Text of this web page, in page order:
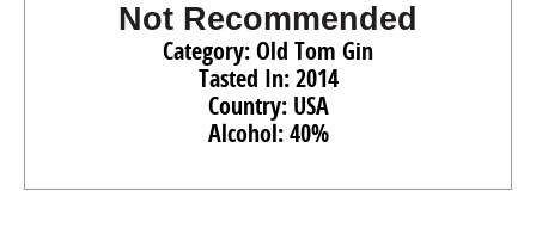
Not Recommended
Category: Old Tom Gin
Tasted In: 2014
Country: USA
Alcohol: 40%